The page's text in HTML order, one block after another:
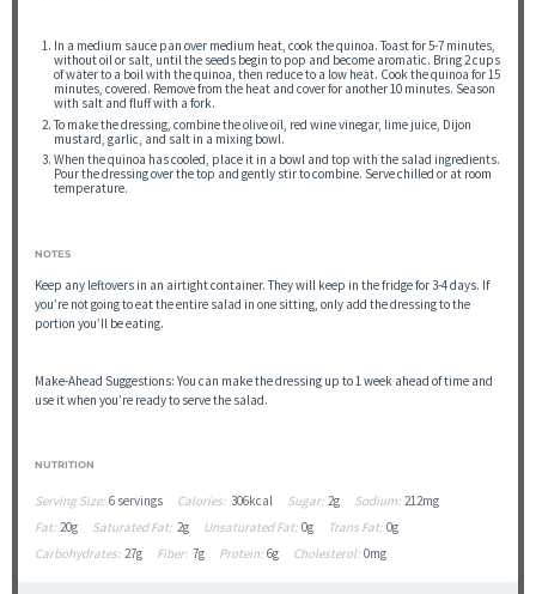
In a medium sauce pan over medium heat, cook the quinoa. Toast for 5-7 minutes,
without oil or salt, until the seeds begin to pop and become aromatic. Bring 2 cups
of water to a boil with the quinoa, then reduce to a low heat. Cook the quinoa for 15
minutes, covered. Remove from the heat and cover for another 10 minutes. Season
with salt and fluff with a fork.
To make the dressing, combine the olive oil, red wine vinegar, lime juice, Dijon
mustard, garlic, and salt in a mixing bowl.
When the quinoa has cooled, place it in a bowl and top with the salad ingredients.
Pour the dressing over the top and gently stir to combine. Serve chilled or at room
temperature.
NOTES
Keep any leftovers in an airtight container. They will keep in the fridge for 3-4 days. If
you’re not going to eat the entire salad in one sitting, only add the dressing to the
portion you’ll be eating.
Make-Ahead Suggestions: You can make the dressing up to 1 week ahead of time and
use it when you’re ready to serve the salad.
NUTRITION
Serving Size: 6 servings Calories: 306kcal Sugar: 2g Sodium: 212mg
Fat: 20g Saturated Fat: 2g Unsaturated Fat: 0g Trans Fat: 0g
Carbohydrates: 27g Fiber: 7g Protein: 6g Cholesterol: 0mg